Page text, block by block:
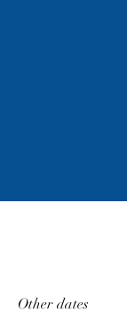
Other dates